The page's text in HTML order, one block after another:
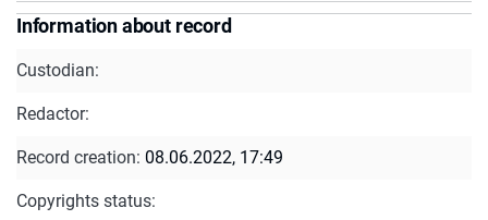
Information about record
Custodian:
Redactor:
Record creation: 08.06.2022, 17:49
Copyrights status: